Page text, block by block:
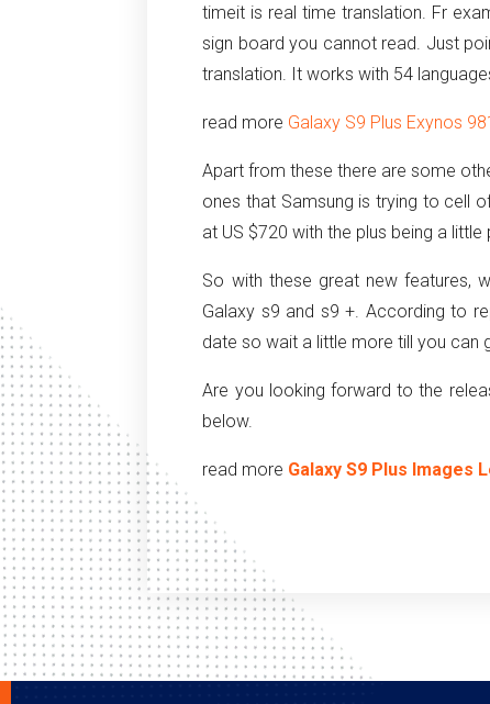
timeit is real time translation. Fr
sign board you cannot read. Just
translation. It works with 54
read more Galaxy S9 Plus Exynos
Apart from these there are some
ones that Samsung is trying to cell
at US $720 with the plus being a little
So with these great new features,
Galaxy s9 and s9 +. According to
date so wait a little more till you can
Are you looking forward to the
below.
read more Galaxy S9 Plus Images